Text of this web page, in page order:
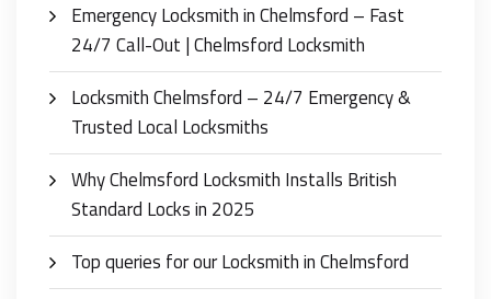
Emergency Locksmith in Chelmsford – Fast
24/7 Call-Out | Chelmsford Locksmith
Locksmith Chelmsford – 24/7 Emergency &
Trusted Local Locksmiths
Why Chelmsford Locksmith Installs British
Standard Locks in 2025
Top queries for our Locksmith in Chelmsford